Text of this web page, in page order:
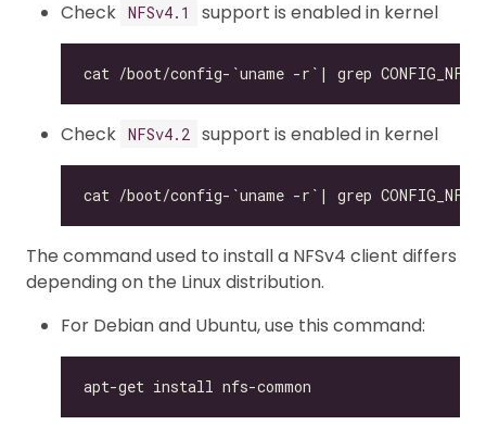
Check NFSv4.1 support is enabled in kernel
Check NFSv4.2 support is enabled in kernel
The command used to install a NFSv4 client differs
depending on the Linux distribution.
For Debian and Ubuntu, use this command: